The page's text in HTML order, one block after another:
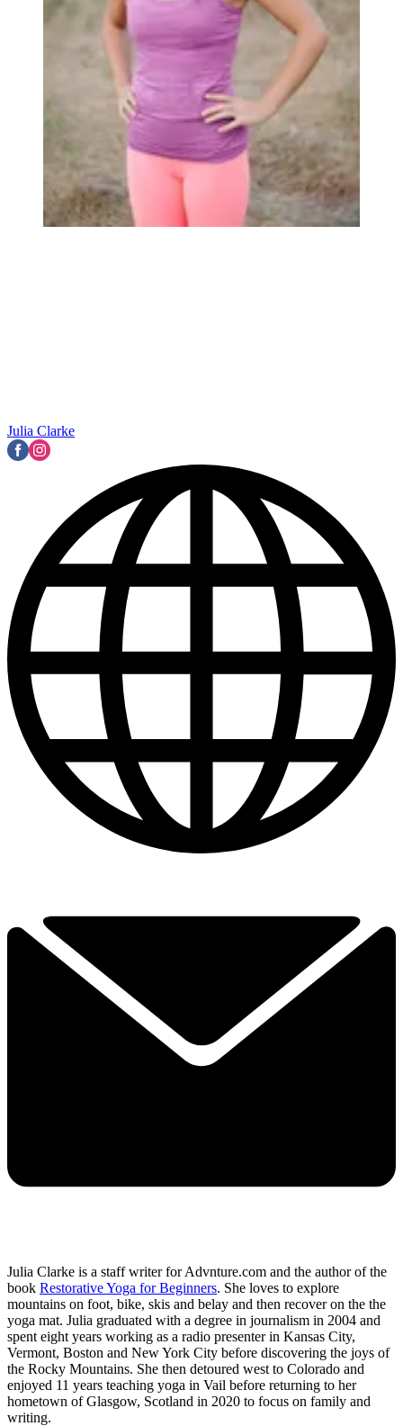
Julia Clarke
Julia Clarke is a staff writer for Advnture.com and the author of the
book Restorative Yoga for Beginners. She loves to explore
mountains on foot, bike, skis and belay and then recover on the the
yoga mat. Julia graduated with a degree in journalism in 2004 and
spent eight years working as a radio presenter in Kansas City,
Vermont, Boston and New York City before discovering the joys of
the Rocky Mountains. She then detoured west to Colorado and
enjoyed 11 years teaching yoga in Vail before returning to her
hometown of Glasgow, Scotland in 2020 to focus on family and
writing.